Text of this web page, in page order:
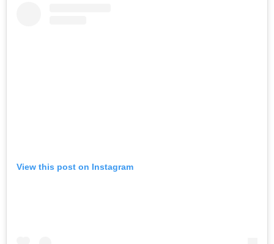
View this post on Instagram